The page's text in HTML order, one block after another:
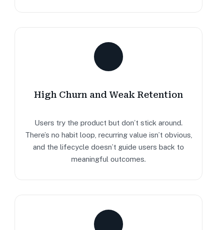
High Churn and Weak Retention
Users try the product but don’t stick around.
There’s no habit loop, recurring value isn’t obvious,
and the lifecycle doesn’t guide users back to
meaningful outcomes.